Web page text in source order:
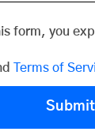
form, you
Terms of
Submit